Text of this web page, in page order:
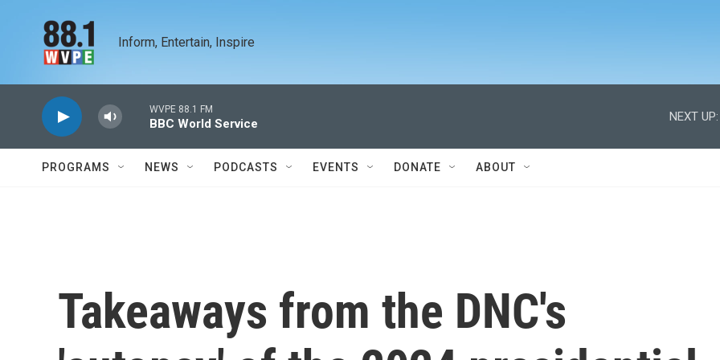
Inform, Entertain, Inspire
WVPE 88.1 FM
BBC World Service
NEXT UP:
PROGRAMS NEWS PODCASTS EVENTS DONATE ABOUT
Takeaways from the DNC's